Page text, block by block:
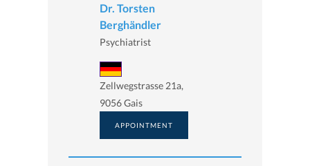
Dr. Torsten
Berghändler
Psychiatrist
Zellwegstrasse 21a,
9056 Gais
APPOINTMENT